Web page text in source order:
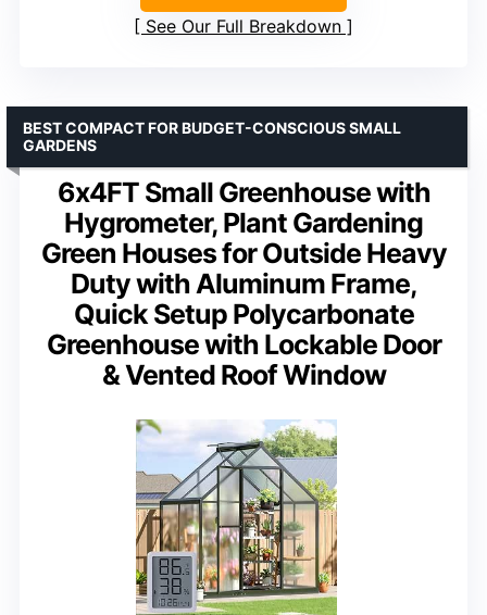
See Our Full Breakdown
6x4FT Small Greenhouse with
Hygrometer, Plant Gardening
Green Houses for Outside Heavy
Duty with Aluminum Frame,
Quick Setup Polycarbonate
Greenhouse with Lockable Door
& Vented Roof Window
BEST COMPACT FOR BUDGET-CONSCIOUS SMALL
GARDENS